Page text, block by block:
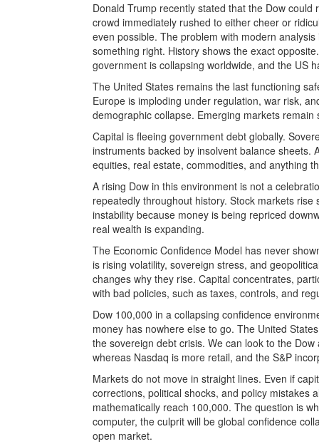
Donald Trump recently stated that the Dow
crowd immediately rushed to either cheer or
even possible. The problem with modern
something right. History shows the exact
government is collapsing worldwide, and the US
The United States remains the last functioning
Europe is imploding under regulation, war risk,
demographic collapse. Emerging markets
Capital is fleeing government debt globally.
instruments backed by insolvent balance sheets.
equities, real estate, commodities, and anything
A rising Dow in this environment is not a
repeatedly throughout history. Stock markets
instability because money is being repriced
real wealth is expanding.
The Economic Confidence Model has never
is rising volatility, sovereign stress, and
changes why they rise. Capital concentrates,
with bad policies, such as taxes, controls, and
Dow 100,000 in a collapsing confidence
money has nowhere else to go. The United
the sovereign debt crisis. We can look to the
whereas Nasdaq is more retail, and the S&P
Markets do not move in straight lines. Even if
corrections, political shocks, and policy mistakes
mathematically reach 100,000. The question is
computer, the culprit will be global confidence
open market.